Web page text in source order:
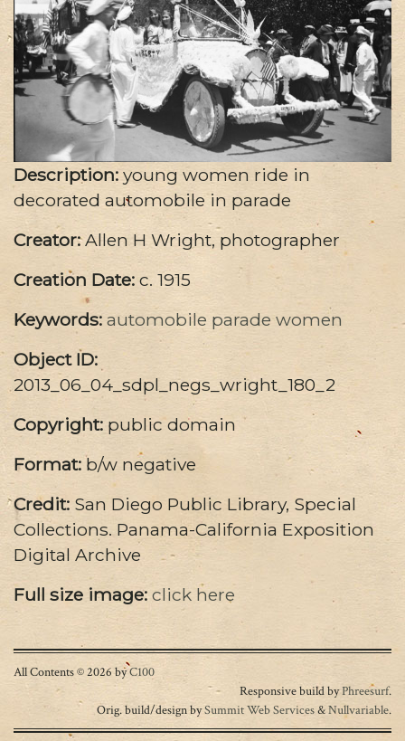
Description: young women ride in
decorated automobile in parade
Creator:Allen H Wright, photographer
Creation Date: c. 1915
Keywords: automobile parade women
Object ID:
2013_06_04_sdpl_negs_wright_180_2
Copyright: public domain
Format: b/w negative
Credit: San Diego Public Library, Special
Collections. Panama-California Exposition
Digital Archive
Full size image: click here
All Contents © 2026 byC100
Responsive build byPhreesurf.
Orig. build/design bySummit Web Services&Nullvariable.